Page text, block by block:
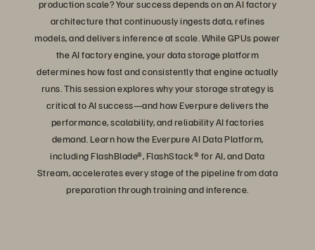
production scale? Your success depends on an AI factory
architecture that continuously ingests data, refines
models, and delivers inference at scale. While GPUs power
the AI factory engine, your data storage platform
determines how fast and consistently that engine actually
runs. This session explores why your storage strategy is
critical to AI success—and how Everpure delivers the
performance, scalability, and reliability AI factories
demand. Learn how the Everpure AI Data Platform,
including FlashBlade®, FlashStack® for AI, and Data
Stream, accelerates every stage of the pipeline from data
preparation through training and inference.